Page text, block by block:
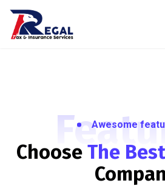
Awesome
Choose The Best